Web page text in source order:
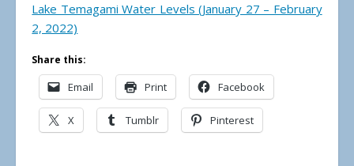
Lake Temagami Water Levels (January 27 – February
2, 2022)
Share this:
Email Print Facebook
X Tumblr Pinterest